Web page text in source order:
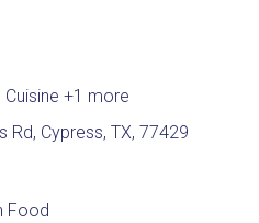
+1 more
Rd, Cypress, TX, 77429
Food